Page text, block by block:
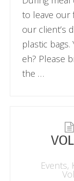
to leave our
our client’s
plastic
eh? Please
the …
Events,